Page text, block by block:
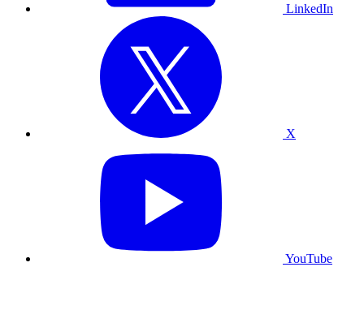
LinkedIn
X
YouTube